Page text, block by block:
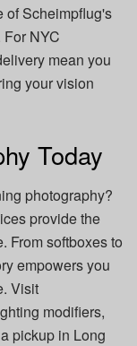
of Scheimpflug's
NYC
mean you
your vision
Today
photography?
provide the
From softboxes to
empowers you
Visit
modifiers,
pickup in Long